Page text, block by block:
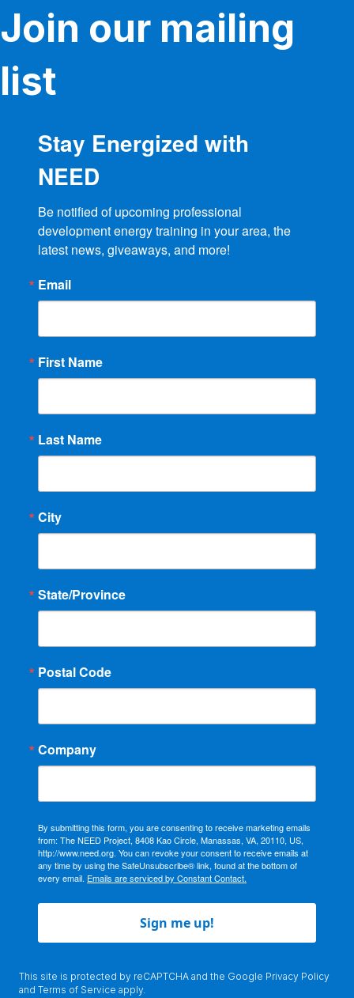
the
Join our mailing
list
Stay Energized with
NEED
Be notified of upcoming professional
development energy training in your area, the
latest news, giveaways, and more!
Email
First Name
Last Name
City
State/Province
Postal Code
Company
By submitting this form, you are consenting to receive marketing emails
from: The NEED Project, 8408 Kao Circle, Manassas, VA, 20110, US,
http://www.need.org. You can revoke your consent to receive emails at
any time by using the SafeUnsubscribe® link, found at the bottom of
every email. Emails are serviced by Constant Contact.
Sign me up!
This site is protected by reCAPTCHA and the Google Privacy Policy
and Terms of Service apply.